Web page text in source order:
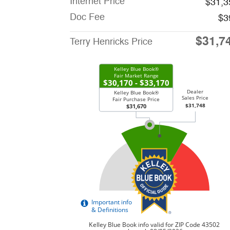
Doc Fee
Terry Henricks Price